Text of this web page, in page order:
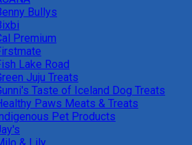
Bullys
Premium
Lake Road
Juju Treats
Taste of Iceland Dog Treats
Paws Meats & Treats
Pet Products